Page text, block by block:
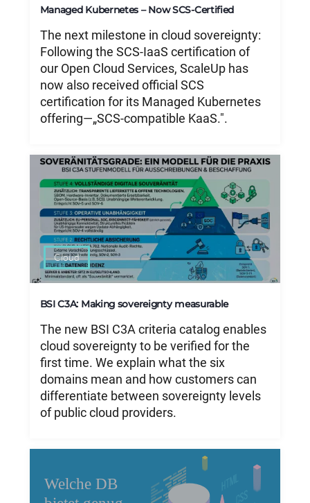
Managed Kubernetes – Now SCS-Certified
The next milestone in cloud sovereignty:
Following the SCS-IaaS certification of
our Open Cloud Services, ScaleUp has
now also received official SCS
certification for its Managed Kubernetes
offering—„SCS-compatible KaaS.".
Cloud
BSI C3A: Making sovereignty measurable
The new BSI C3A criteria catalog enables
cloud sovereignty to be verified for the
first time. We explain what the six
domains mean and how customers can
differentiate between sovereignty levels
of public cloud providers.